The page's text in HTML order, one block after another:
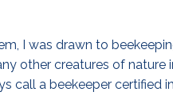
I was drawn to
other creatures of nature
call a beekeeper certified